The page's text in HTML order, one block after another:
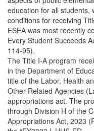
education for all students,
conditions for receiving
ESEA was most recently
Every Student Succeeds
114-95).
The Title I-A program
in the Department of
title of the Labor, Health
Other Related Agencies
appropriations act. The
through Division H of the
Appropriations Act, 2023